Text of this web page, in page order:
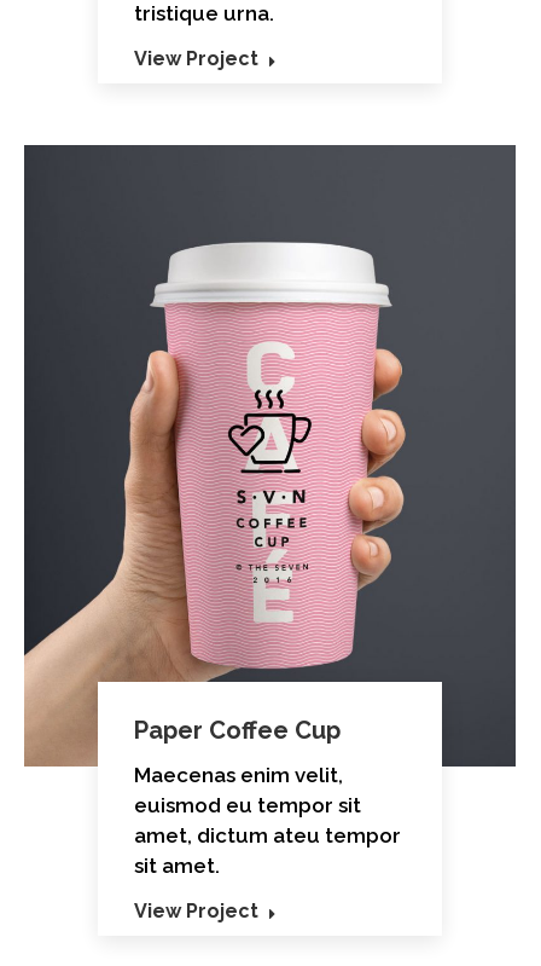
tristique urna.
View Project
Paper Coffee Cup
Maecenas enim velit,
euismod eu tempor sit
amet, dictum ateu tempor
sit amet.
View Project